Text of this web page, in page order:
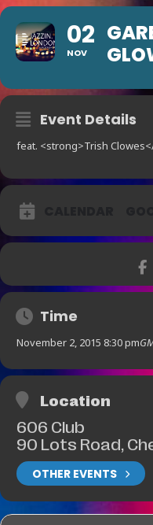
02
NOV
Event Details
feat. <strong>Trish
Time
November 2, 2015 8:30 pm
Location
606 Club
90 Lots Road,
OTHER EVENTS